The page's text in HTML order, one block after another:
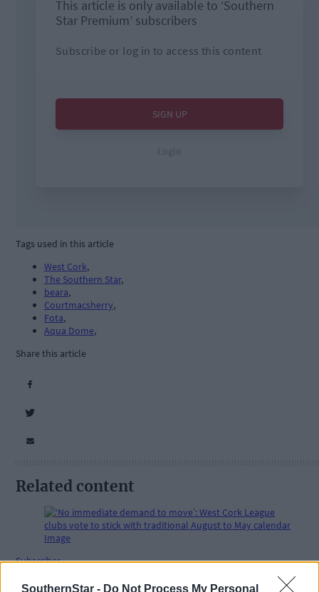
SouthernStar - Do Not Process My Personal
Tags used in this article
West Cork,
The Southern Star,
beara,
Courtmacsherry,
Fota,
Aqua Dome,
Share this article
Related content
Subscriber